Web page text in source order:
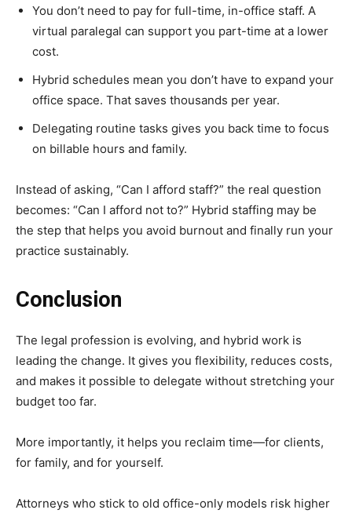
You don’t need to pay for full-time, in-office staff. A
virtual paralegal can support you part-time at a lower
cost.
Hybrid schedules mean you don’t have to expand your
office space. That saves thousands per year.
Delegating routine tasks gives you back time to focus
on billable hours and family.
Instead of asking, “Can I afford staff?” the real question
becomes: “Can I afford not to?” Hybrid staffing may be
the step that helps you avoid burnout and finally run your
practice sustainably.
Conclusion
The legal profession is evolving, and hybrid work is
leading the change. It gives you flexibility, reduces costs,
and makes it possible to delegate without stretching your
budget too far.
More importantly, it helps you reclaim time—for clients,
for family, and for yourself.
Attorneys who stick to old office-only models risk higher